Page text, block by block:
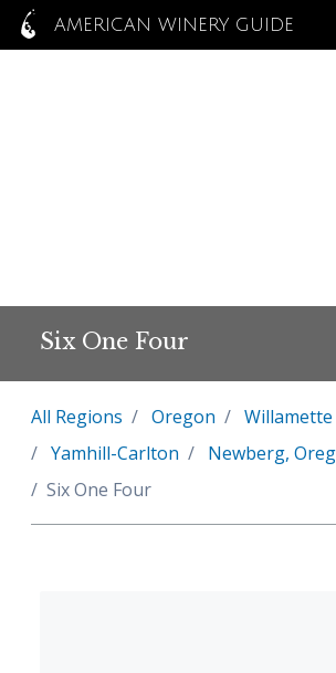
AMERICAN WINERY GUIDE
Six One Four
All Regions Oregon
Willamette
Yamhill-Carlton
Newberg,
Six One Four